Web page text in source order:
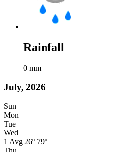
Rainfall
0 mm
July, 2026
Sun
Mon
Tue
Wed
1 Avg 26º 79º
Thu